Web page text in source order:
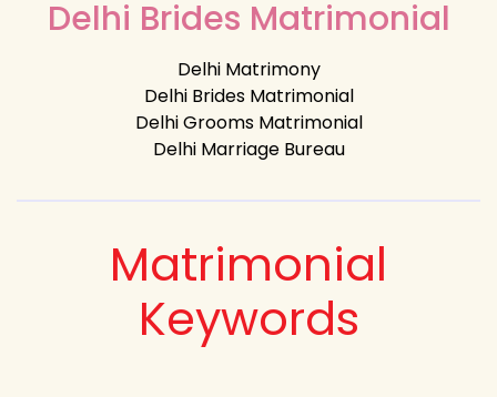
Delhi Brides Matrimonial
Delhi Matrimony
Delhi Brides Matrimonial
Delhi Grooms Matrimonial
Delhi Marriage Bureau
Matrimonial
Keywords